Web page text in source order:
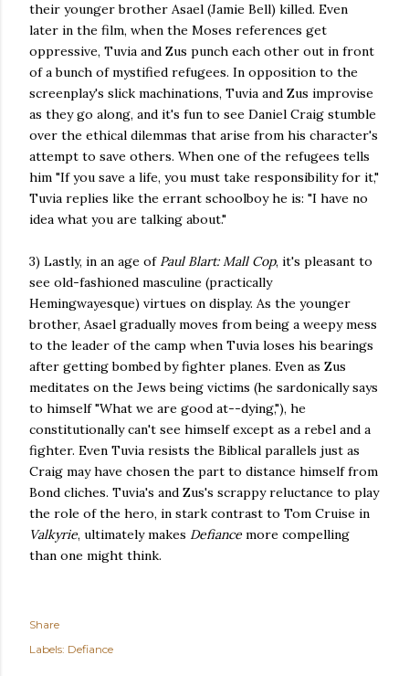
their younger brother Asael (Jamie Bell) killed. Even
later in the film, when the Moses references get
oppressive, Tuvia and Zus punch each other out in front
of a bunch of mystified refugees. In opposition to the
screenplay's slick machinations, Tuvia and Zus improvise
as they go along, and it's fun to see Daniel Craig stumble
over the ethical dilemmas that arise from his character's
attempt to save others. When one of the refugees tells
him "If you save a life, you must take responsibility for it,"
Tuvia replies like the errant schoolboy he is: "I have no
idea what you are talking about."
3) Lastly, in an age of Paul Blart: Mall Cop, it's pleasant to
see old-fashioned masculine (practically
Hemingwayesque) virtues on display. As the younger
brother, Asael gradually moves from being a weepy mess
to the leader of the camp when Tuvia loses his bearings
after getting bombed by fighter planes. Even as Zus
meditates on the Jews being victims (he sardonically says
to himself "What we are good at--dying,"), he
constitutionally can't see himself except as a rebel and a
fighter. Even Tuvia resists the Biblical parallels just as
Craig may have chosen the part to distance himself from
Bond cliches. Tuvia's and Zus's scrappy reluctance to play
the role of the hero, in stark contrast to Tom Cruise in
Valkyrie, ultimately makes Defiance more compelling
than one might think.
Share
Labels: Defiance